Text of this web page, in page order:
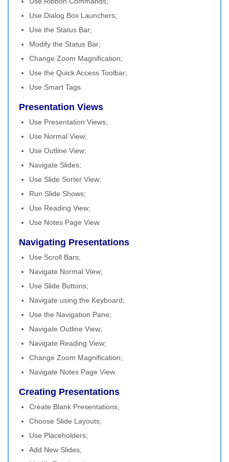
Use Dialog Box Launchers;
Use the Status Bar;
Modify the Status Bar;
Change Zoom Magnification;
Use the Quick Access Toolbar;
Use Smart Tags.
Presentation Views
Use Presentation Views;
Use Normal View;
Use Outline View;
Navigate Slides;
Use Slide Sorter View;
Run Slide Shows;
Use Reading View;
Use Notes Page View.
Navigating Presentations
Use Scroll Bars;
Navigate Normal View;
Use Slide Buttons;
Navigate using the Keyboard;
Use the Navigation Pane;
Navigate Outline View;
Navigate Reading View;
Change Zoom Magnification;
Navigate Notes Page View.
Creating Presentations
Create Blank Presentations;
Choose Slide Layouts;
Use Placeholders;
Add New Slides;